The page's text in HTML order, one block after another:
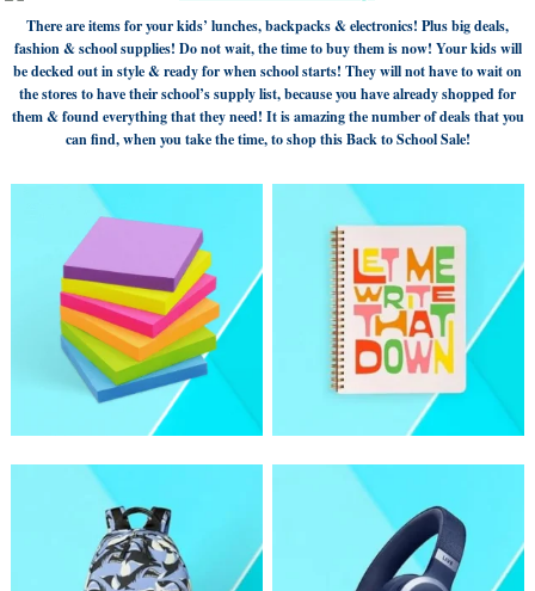
There are items for your kids’ lunches, backpacks & electronics! Plus big deals,
fashion & school supplies! Do not wait, the time to buy them is now! Your kids will
be decked out in style & ready for when school starts! They will not have to wait on
the stores to have their school’s supply list, because you have already shopped for
them & found everything that they need! It is amazing the number of deals that you
can find, when you take the time, to shop this Back to School Sale!